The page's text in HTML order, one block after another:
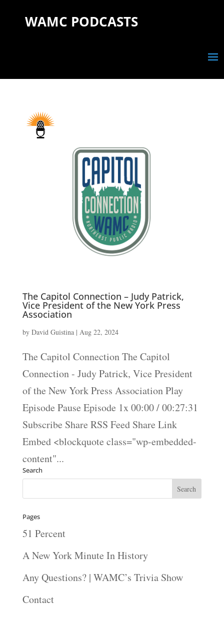
WAMC PODCASTS
The Capitol Connection – Judy Patrick,
Vice President of the New York Press
Association
by David Guistina| Aug 22, 2024
The Capitol Connection The Capitol
Connection - Judy Patrick, Vice President
of the New York Press Association Play
Episode Pause Episode 1x 00:00 / 00:27:31
Subscribe Share RSS Feed Share Link
Embed <blockquote class="wp-embedded-
content"...
Search
Pages
51 Percent
A New York Minute In History
Any Questions? | WAMC’s Trivia Show
Contact